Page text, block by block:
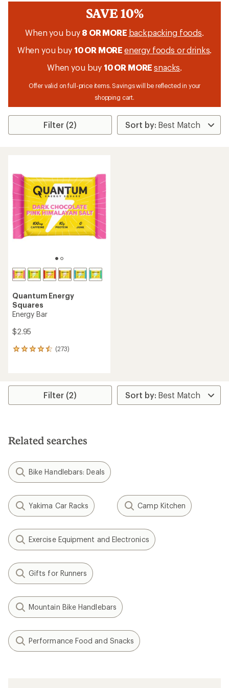
SAVE 10%
When you buy 8 OR MORE backpacking foods.
When you buy 10 OR MORE energy foods or drinks.
When you buy 10 OR MOREsnacks.
Offer valid on full-price items. Savings will be reflected in your
shopping cart.
Filter (2)
Quantum Energy
Squares
Energy Bar
$2.95
(273)
273
average
stars
Filter (2)
Related searches
Bike Handlebars: Deals
Yakima Car Racks Camp Kitchen
Exercise Equipment and Electronics
Gifts for Runners
Mountain Bike Handlebars
Performance Food and Snacks